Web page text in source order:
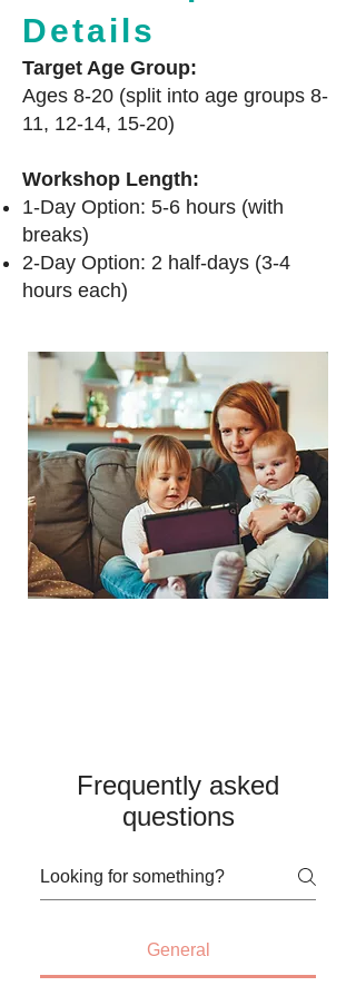
Details
Target Age Group:
Ages 8-20 (split into age groups 8-
11, 12-14, 15-20)
Workshop Length:
1-Day Option: 5-6 hours (with
breaks)
2-Day Option: 2 half-days (3-4
hours each)
Frequently asked
questions
General